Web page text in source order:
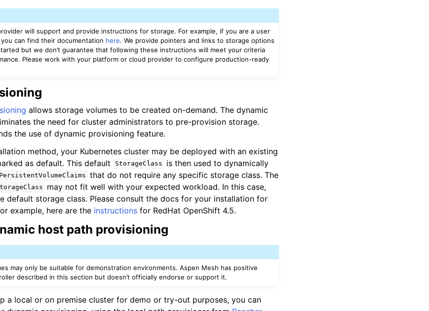
will support and provide instructions for storage. For example, if you are a user
can find their documentation here. We provide pointers and links to storage options
but we don’t guarantee that following these instructions will meet your criteria
Please work with your platform or cloud provider to configure production-ready
allows storage volumes to be created on-demand. The dynamic
the need for cluster administrators to pre-provision storage.
the use of dynamic provisioning feature.
method, your Kubernetes cluster may be deployed with an existing
as default. This default StorageClass
is then used to dynamically
PersistentVolumeClaims that do not require any specific storage class. The
may not fit well with your expected workload. In this case,
default storage class. Please consult the docs for your installation for
example, here are the instructions for RedHat OpenShift 4.5.
host path provisioning
may only be suitable for demonstration environments. Aspen Mesh has positive
described in this section but doesn’t officially endorse or support it.
a local or on premise cluster for demo or try-out purposes, you can